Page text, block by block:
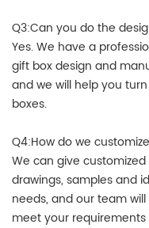
Q3:Can you do the
Yes. We have a
gift box design and
and we will help you
boxes.
Q4:How do we
We can give
drawings, samples and
needs, and our team
meet your requirements